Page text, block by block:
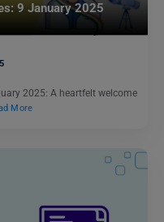
9 January 2025
2025: A heartfelt welcome
More